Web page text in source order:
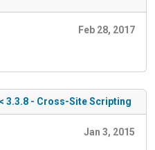
Feb 28, 2017
3.3.8 - Cross-Site Scripting
Jan 3, 2015